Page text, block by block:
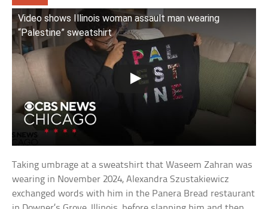
Video shows Illinois woman assault man wearing
“Palestine” sweatshirt
Taking umbrage at a sweatshirt that Waseem Zahran was
wearing in November 2024, Alexandra Szustakiewicz
exchanged words with him in the Panera Bread restaurant